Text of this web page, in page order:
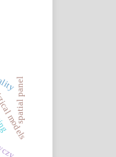
spatial panel